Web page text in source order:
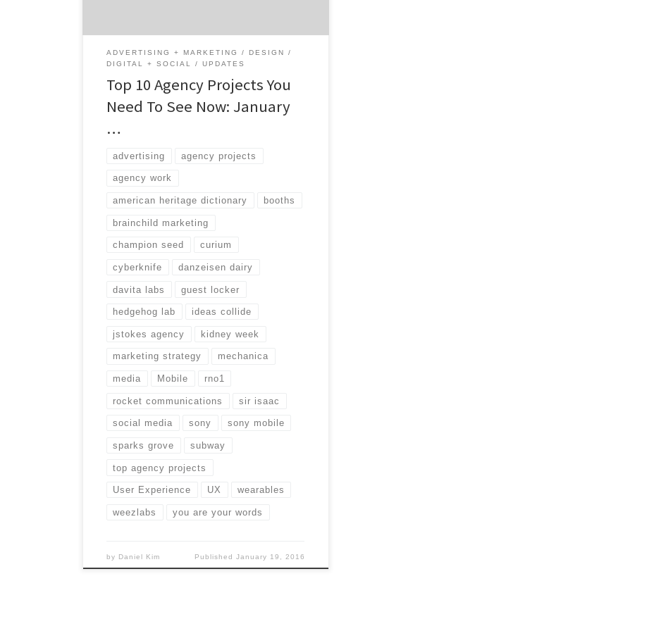
ADVERTISING + MARKETING
DESIGN
DIGITAL + SOCIAL
UPDATES
Top 10 Agency Projects You
Need To See Now: January
…
advertising agency projects
agency work
american heritage dictionary booths
brainchild marketing
champion seed curium
cyberknife danzeisen dairy
davita labs guest locker
hedgehog lab ideas collide
jstokes agency kidney week
marketing strategy mechanica
media Mobile rno1
rocket communications sir isaac
social media sony sony mobile
sparks grove subway
top agency projects
User Experience UX wearables
weezlabs you are your words
by Daniel Kim Published January 19, 2016